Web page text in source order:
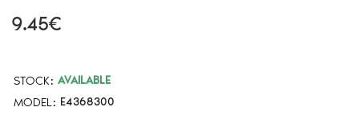
STOCK: AVAILABLE
MODEL: E4368300
9.45€